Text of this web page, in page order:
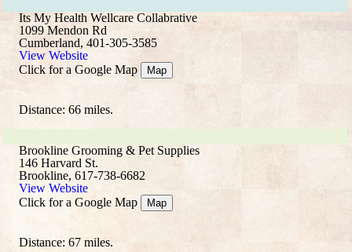
Its My Health Wellcare Collabrative
1099 Mendon Rd
Cumberland, 401-305-3585
View Website
Click for a Google Map
Map
Distance: 66 miles.
Brookline Grooming & Pet Supplies
146 Harvard St.
Brookline, 617-738-6682
View Website
Click for a Google Map
Map
Distance: 67 miles.